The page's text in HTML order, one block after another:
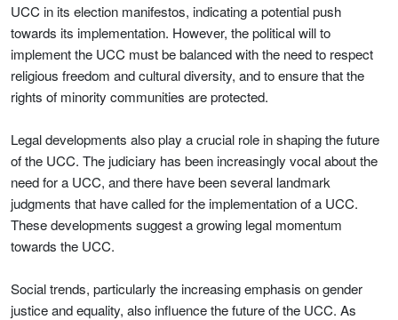
UCC in its election manifestos, indicating a potential push
towards its implementation. However, the political will to
implement the UCC must be balanced with the need to respect
religious freedom and cultural diversity, and to ensure that the
rights of minority communities are protected.
Legal developments also play a crucial role in shaping the future
of the UCC. The judiciary has been increasingly vocal about the
need for a UCC, and there have been several landmark
judgments that have called for the implementation of a UCC.
These developments suggest a growing legal momentum
towards the UCC.
Social trends, particularly the increasing emphasis on gender
justice and equality, also influence the future of the UCC. As